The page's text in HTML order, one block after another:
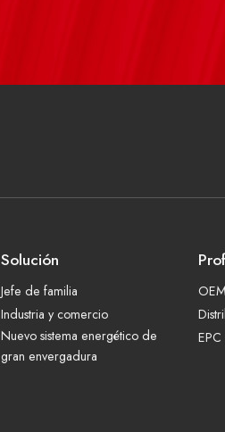
Solución
Jefe de familia
Industria y comercio
Nuevo sistema energético de
gran envergadura
OEM
EPC